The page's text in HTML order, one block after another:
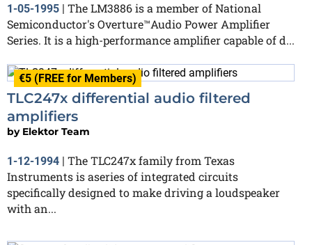
1-05-1995
The LM3886 is a member of National
Semiconductor's Overture™Audio Power Amplifier
Series. It is a high-performance amplifier capable of d...
€5 (FREE for Members)
TLC247x differential audio filtered
amplifiers
by Elektor Team
1-12-1994 | The TLC247x family from Texas
Instruments is aseries of integrated circuits
specifically designed to make driving a loudspeaker
with an...